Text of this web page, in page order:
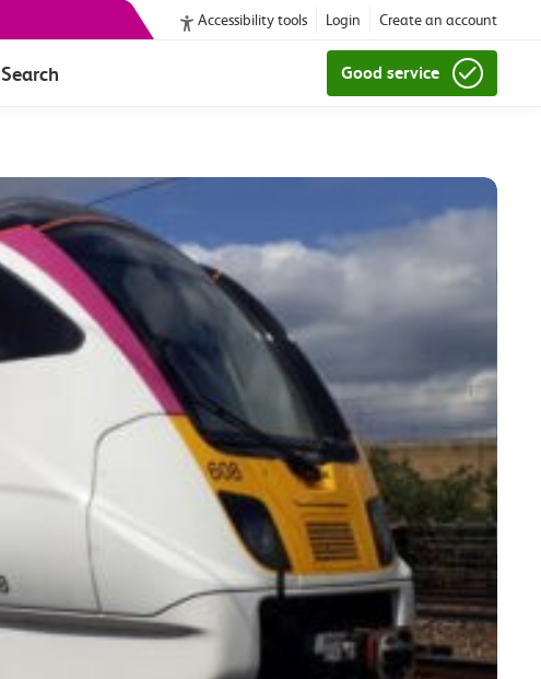
Accessibility tools Login Create an account
Search Good service